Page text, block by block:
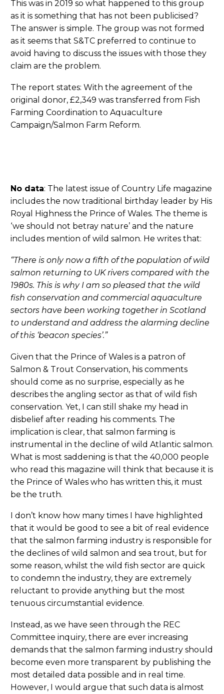
This was in 2019 so what happened to this group
as it is something that has not been publicised?
The answer is simple. The group was not formed
as it seems that S&TC preferred to continue to
avoid having to discuss the issues with those they
claim are the problem.
The report states: With the agreement of the
original donor, £2,349 was transferred from Fish
Farming Coordination to Aquaculture
Campaign/Salmon Farm Reform.
No data: The latest issue of Country Life magazine
includes the now traditional birthday leader by His
Royal Highness the Prince of Wales. The theme is
‘we should not betray nature’ and the nature
includes mention of wild salmon. He writes that:
“There is only now a fifth of the population of wild
salmon returning to UK rivers compared with the
1980s. This is why I am so pleased that the wild
fish conservation and commercial aquaculture
sectors have been working together in Scotland
to understand and address the alarming decline
of this ‘beacon species’.”
Given that the Prince of Wales is a patron of
Salmon & Trout Conservation, his comments
should come as no surprise, especially as he
describes the angling sector as that of wild fish
conservation. Yet, I can still shake my head in
disbelief after reading his comments. The
implication is clear, that salmon farming is
instrumental in the decline of wild Atlantic salmon.
What is most saddening is that the 40,000 people
who read this magazine will think that because it is
the Prince of Wales who has written this, it must
be the truth.
I don’t know how many times I have highlighted
that it would be good to see a bit of real evidence
that the salmon farming industry is responsible for
the declines of wild salmon and sea trout, but for
some reason, whilst the wild fish sector are quick
to condemn the industry, they are extremely
reluctant to provide anything but the most
tenuous circumstantial evidence.
Instead, as we have seen through the REC
Committee inquiry, there are ever increasing
demands that the salmon farming industry should
become even more transparent by publishing the
most detailed data possible and in real time.
However, I would argue that such data is almost